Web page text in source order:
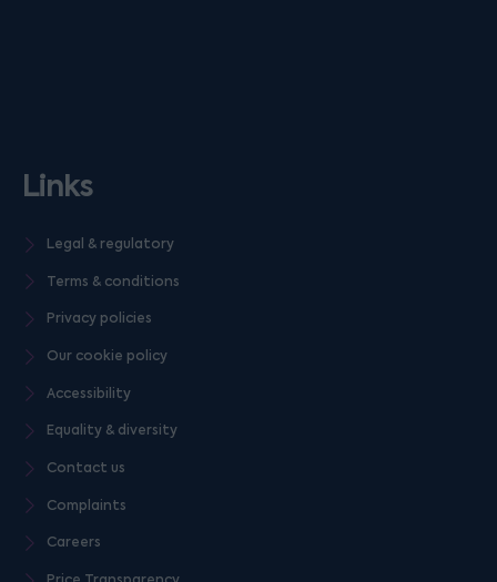
Links
Legal & regulatory
Terms & conditions
Privacy policies
Our cookie policy
Accessibility
Equality & diversity
Contact us
Complaints
Careers